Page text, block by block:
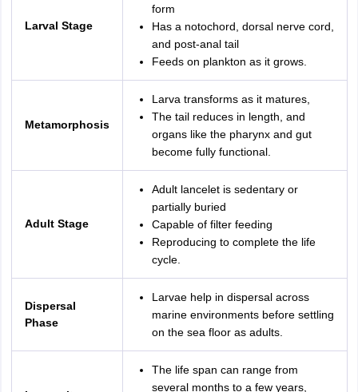
Larval Stage
form
Has a notochord, dorsal nerve cord,
and post-anal tail
Feeds on plankton as it grows.
Metamorphosis
Larva transforms as it matures,
The tail reduces in length, and
organs like the pharynx and gut
become fully functional.
Adult Stage
Adult lancelet is sedentary or
partially buried
Capable of filter feeding
Reproducing to complete the life
cycle.
Dispersal
Phase
Larvae help in dispersal across
marine environments before settling
on the sea floor as adults.
The life span can range from
several months to a few years,